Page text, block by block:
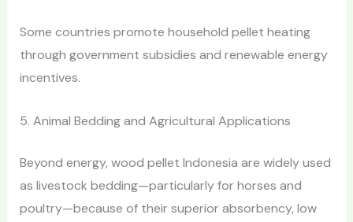
Some countries promote household pellet heating
through government subsidies and renewable energy
incentives.
5. Animal Bedding and Agricultural Applications
Beyond energy, wood pellet Indonesia are widely used
as livestock bedding—particularly for horses and
poultry—because of their superior absorbency, low